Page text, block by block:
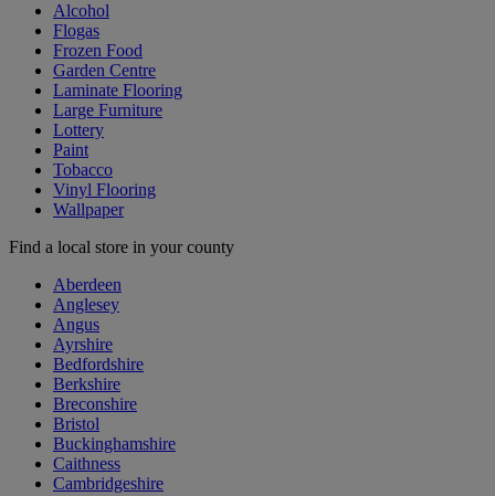
Alcohol
Flogas
Frozen Food
Garden Centre
Laminate Flooring
Large Furniture
Lottery
Paint
Tobacco
Vinyl Flooring
Wallpaper
Find a local store in your county
Aberdeen
Anglesey
Angus
Ayrshire
Bedfordshire
Berkshire
Breconshire
Bristol
Buckinghamshire
Caithness
Cambridgeshire